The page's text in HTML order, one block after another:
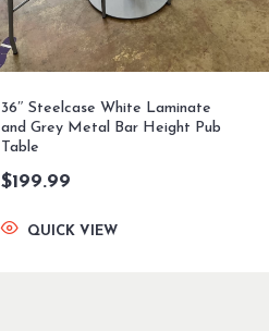
36″ Steelcase White Laminate
and Grey Metal Bar Height Pub
Table
$199.99
QUICK VIEW